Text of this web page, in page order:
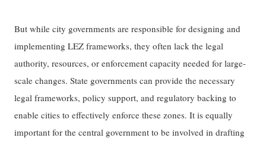
But while city governments are responsible for designing and
implementing LEZ frameworks, they often lack the legal
authority, resources, or enforcement capacity needed for large-
scale changes. State governments can provide the necessary
legal frameworks, policy support, and regulatory backing to
enable cities to effectively enforce these zones. It is equally
important for the central government to be involved in drafting